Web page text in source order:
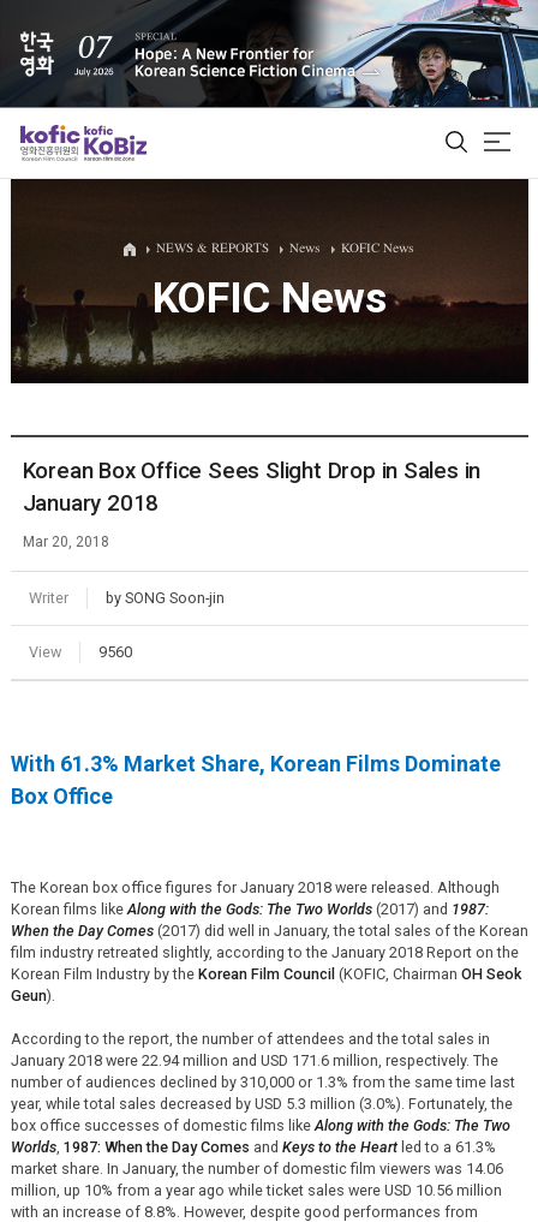
ALL
Film Database
Korean Actors 200
NEWS & REPORTS News KOFIC News
KOFIC News
Korean Box Office Sees Slight Drop in Sales in
January 2018
Mar 20, 2018
Writer by SONG Soon-jin
View 9560
With 61.3% Market Share, Korean Films Dominate
Box Office
The Korean box office figures for January 2018 were released. Although
Korean films like Along with the Gods: The Two Worlds(2017) and 1987:
When the Day Comes(2017) did well in January, the total sales of the Korean
film industry retreated slightly, according to the January 2018 Report on the
Korean Film Industry by the Korean Film Council(KOFIC, Chairman OH Seok
Geun).
According to the report, the number of attendees and the total sales in
January 2018 were22.94 million and USD 171.6 million, respectively. The
number of audiences declined by 310,000 or 1.3% from the same time last
year, while total sales decreased by USD 5.3 million (3.0%). Fortunately, the
box office successes of domestic films like Along with the Gods: The Two
Worlds, 1987: When the Day Comes and Keys to the Heartled to a 61.3%
market share. In January, the number of domestic film viewers was 14.06
million, up 10% from a year ago while ticket sales were USD 10.56 million
with an increase of 8.8%. However, despite good performances from